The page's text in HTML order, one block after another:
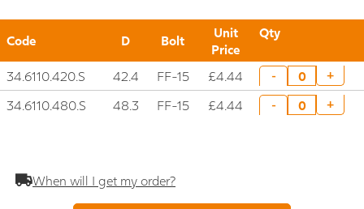
Code D Bolt
Unit
Price
Qty
34.6110.420.S 42.4 FF-15 £4.44 - +
34.6110.480.S 48.3 FF-15 £4.44 - +
When will I get my order?